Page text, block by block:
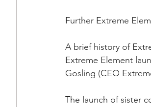
Further Extreme
A brief history of
Extreme Element
Gosling (CEO
The launch of sister